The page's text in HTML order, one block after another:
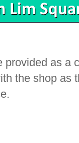
provided as a
the shop as